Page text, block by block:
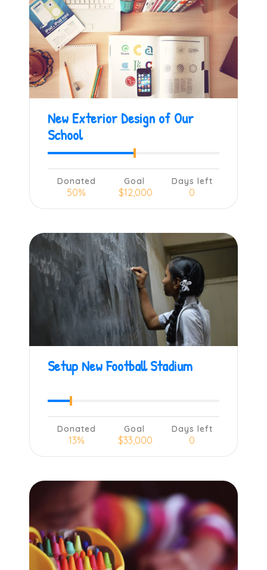
New Exterior Design of Our
School
Donated
50%
Goal
$12,000
Days left
0
Setup New Football Stadium
Donated
13%
Goal
$33,000
Days left
0